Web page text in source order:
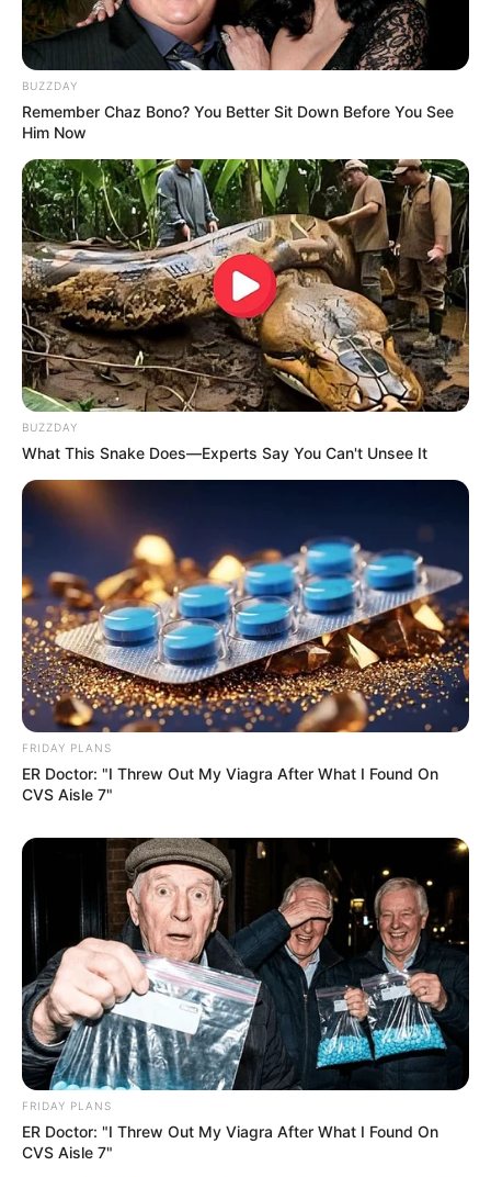
BUZZDAY
Remember Chaz Bono? You Better Sit Down Before You See
Him Now
BUZZDAY
What This Snake Does—Experts Say You Can't Unsee It
FRIDAY PLANS
ER Doctor: "I Threw Out My Viagra After What I Found On
CVS Aisle 7"
FRIDAY PLANS
ER Doctor: "I Threw Out My Viagra After What I Found On
CVS Aisle 7"